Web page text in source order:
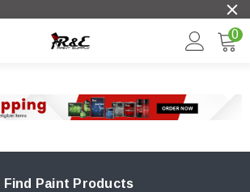
0
Find Paint Products